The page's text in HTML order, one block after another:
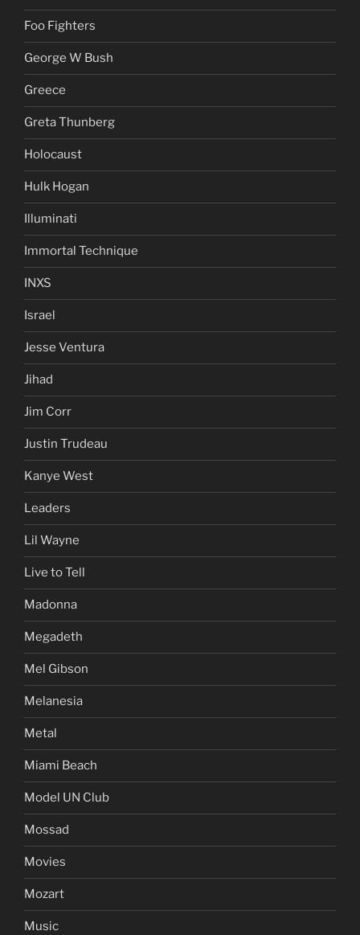
Foo Fighters
George W Bush
Greece
Greta Thunberg
Holocaust
Hulk Hogan
Illuminati
Immortal Technique
INXS
Israel
Jesse Ventura
Jihad
Jim Corr
Justin Trudeau
Kanye West
Leaders
Lil Wayne
Live to Tell
Madonna
Megadeth
Mel Gibson
Melanesia
Metal
Miami Beach
Model UN Club
Mossad
Movies
Mozart
Music